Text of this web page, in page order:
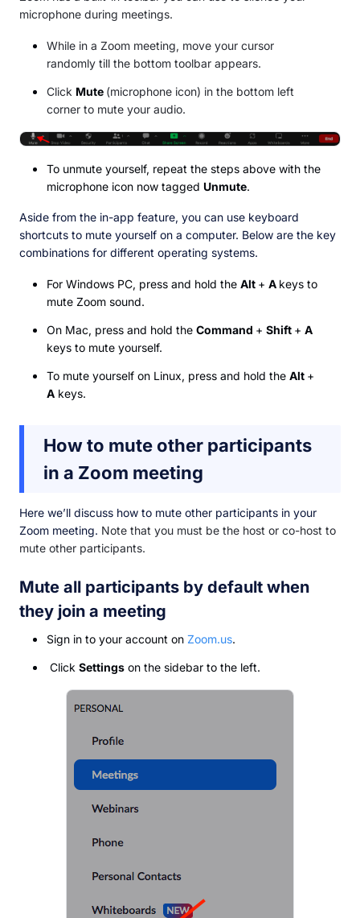
microphone during meetings.
While in a Zoom meeting, move your cursor
randomly till the bottom toolbar appears.
Click Mute (microphone icon) in the bottom left
corner to mute your audio.
To unmute yourself, repeat the steps above with the
microphone icon now tagged Unmute.
Aside from the in-app feature, you can use keyboard
shortcuts to mute yourself on a computer. Below are the key
combinations for different operating systems.
For Windows PC, press and hold the Alt + A keys to
mute Zoom sound.
On Mac, press and hold the Command + Shift + A
keys to mute yourself.
To mute yourself on Linux, press and hold the Alt +
A keys.
How to mute other participants
in a Zoom meeting
Here we’ll discuss how to mute other participants in your
Zoom meeting. Note that you must be the host or co-host to
mute other participants.
Mute all participants by default when
they join a meeting
Sign in to your account on Zoom.us.
Click Settings on the sidebar to the left.